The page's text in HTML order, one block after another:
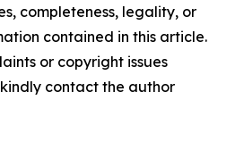
completeness, legality, or
contained in this article.
or copyright issues
contact the author